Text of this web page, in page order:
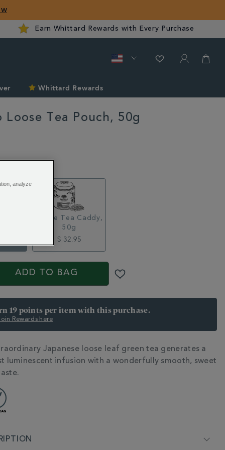
Earn Whittard Rewards with Every Purchase
Whittard Rewards
Loose Tea Pouch, 50g
Loose Tea Caddy,
50g
$ 32.95
ADD TO BAG
19 points per item with this purchase.
Rewards here
Japanese loose leaf green tea generates a
luminescent infusion with a wonderfully smooth, sweet
analyze